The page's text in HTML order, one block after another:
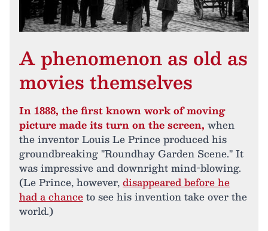
A phenomenon as old as
movies themselves
In 1888, the first known work of moving
picture made its turn on the screen, when
the inventor Louis Le Prince produced his
groundbreaking "Roundhay Garden Scene." It
was impressive and downright mind-blowing.
(Le Prince, however,disappeared before he
had a chanceto see his invention take over the
world.)